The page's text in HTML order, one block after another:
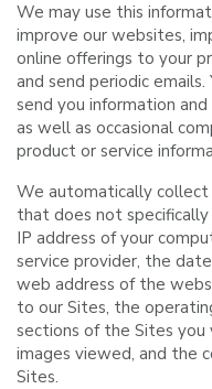
We may use this
improve our websites,
online offerings to your
and send periodic
send you information
as well as occasional
product or service
We automatically collect
that does not
IP address of your
service provider, the
web address of the
to our Sites, the
sections of the Sites you
images viewed, and the
Sites.